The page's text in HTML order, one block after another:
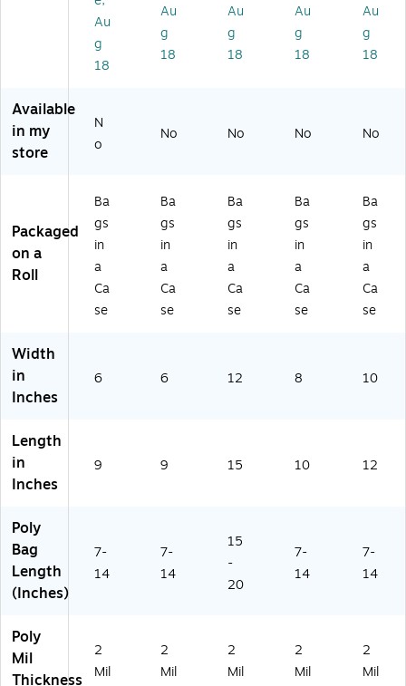
on
(P
B
5
B
on
(P
B3
art
on
(P
art
on
(P
art
on
(P
Au
g
18
Au
g
18
Au
g
18
Au
g
18
Au
g
18
Available
in my
store
N
o
No No No No
Packaged
on a
Roll
Ba
gs
in
a
Ca
se
Ba
gs
in
a
Ca
se
Ba
gs
in
a
Ca
se
Ba
gs
in
a
Ca
se
Ba
gs
in
a
Ca
se
Width
in
Inches
6 6 12 8 10
Length
in
Inches
9 9 15 10 12
Poly
Bag
Length
(Inches)
7-
14
7-
14
15
-
20
7-
14
7-
14
Poly
Mil
Thickness
2
Mil
2
Mil
2
Mil
2
Mil
2
Mil